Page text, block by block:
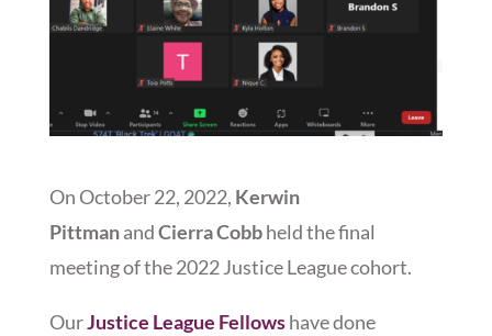
On October 22, 2022, Kerwin
PittmanandCierra Cobbheld the final
meeting of the 2022 Justice League cohort.
OurJustice League Fellowshave done